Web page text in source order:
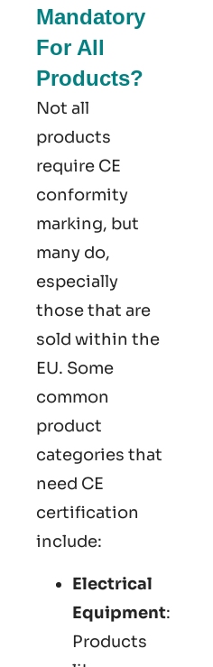
Mandatory
For All
Products?
Not all
products
require CE
conformity
marking​, but
many do,
especially
those that are
sold within the
EU. Some
common
product
categories that
need CE
certification
include:
Electrical
Equipment:
Products